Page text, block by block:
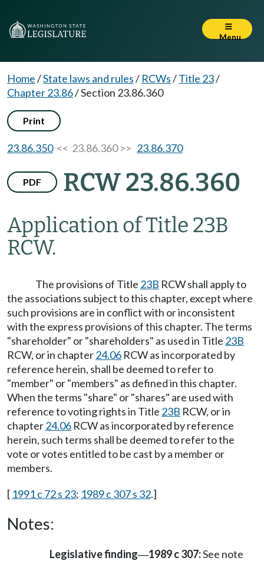
Menu
Home/State laws and rules/ RCWs/Title 23/
Chapter 23.86/Section 23.86.360
Print
23.86.350<< 23.86.360 >> 23.86.370
PDF RCW 23.86.360
Application of Title 23B
RCW.
The provisions of Title 23B RCW shall apply to
the associations subject to this chapter, except where
such provisions are in conflict with or inconsistent
with the express provisions of this chapter. The terms
"shareholder" or "shareholders" as used in Title 23B
RCW, or in chapter24.06 RCW as incorporated by
reference herein, shall be deemed to refer to
"member" or "members" as defined in this chapter.
When the terms "share" or "shares" are used with
reference to voting rights in Title 23B RCW, or in
chapter24.06 RCW as incorporated by reference
herein, such terms shall be deemed to refer to the
vote or votes entitled to be cast by a member or
members.
[ 1991 c 72 s 23; 1989 c 307 s 32.]
Notes:
Legislative finding—1989 c 307:See note